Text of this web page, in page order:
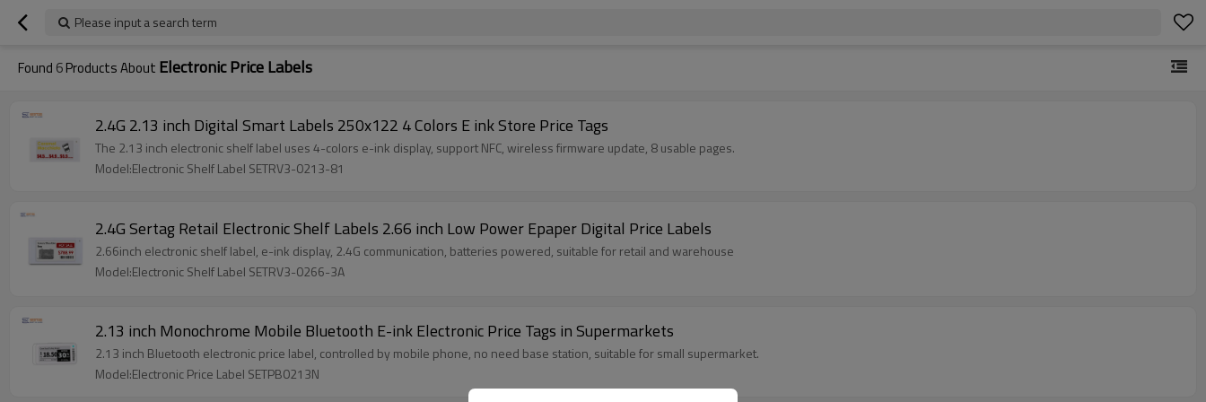
Please input a search term
Found 6Products About Electronic Price Labels
2.4G 2.13 inch Digital Smart Labels 250x122 4 Colors E ink Store Price Tags
The 2.13 inch electronic shelf label uses 4-colors e-ink display, support NFC, wireless firmware update, 8 usable pages.
Model:Electronic Shelf Label SETRV3-0213-81
2.4G Sertag Retail Electronic Shelf Labels 2.66 inch Low Power Epaper Digital Price Labels
2.66inch electronic shelf label, e-ink display, 2.4G communication, batteries powered, suitable for retail and warehouse
Model:Electronic Shelf Label SETRV3-0266-3A
2.13 inch Monochrome Mobile Bluetooth E-ink Electronic Price Tags in Supermarkets
2.13 inch Bluetooth electronic price label, controlled by mobile phone, no need base station, suitable for small supermarket.
Model:Electronic Price Label SETPB0213N